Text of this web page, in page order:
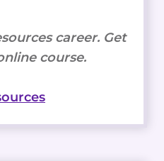
career. Get
course.